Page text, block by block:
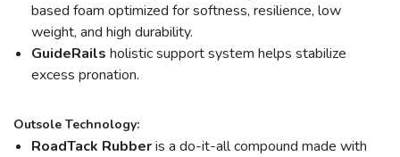
based foam optimized for softness, resilience, low
weight, and high durability.
GuideRails holistic support system helps stabilize
excess pronation.
Outsole Technology:
RoadTack Rubberis a do-it-all compound made with